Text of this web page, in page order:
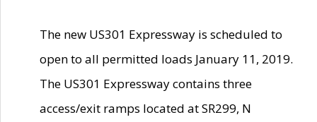
The new US301 Expressway is scheduled to
open to all permitted loads January 11, 2019.
The US301 Expressway contains three
access/exit ramps located at SR299, N